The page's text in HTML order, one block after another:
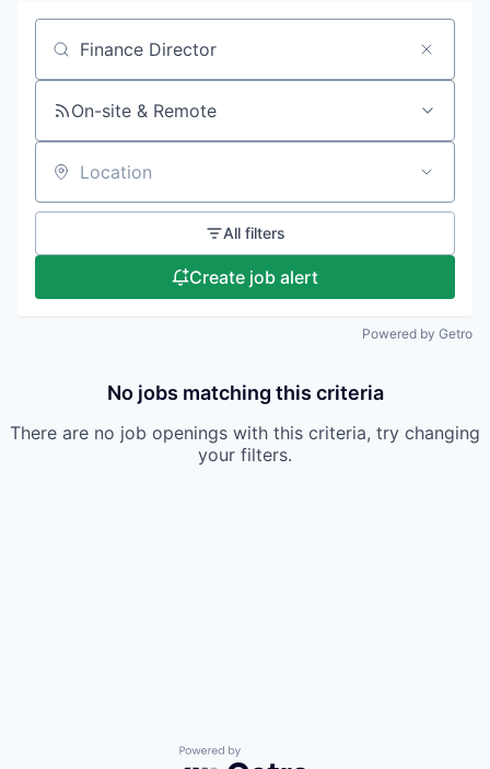
Search by title or keyword
On-site & Remote
Location
All filters
Create job alert
Powered by Getro
No jobs matching this criteria
There are no job openings with this criteria, try changing
your filters.
Powered by Getro.com